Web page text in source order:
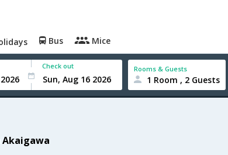
Bus Mice
Check out Rooms & Guests
1 Room , 2 Guests